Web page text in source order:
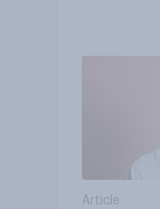
Article